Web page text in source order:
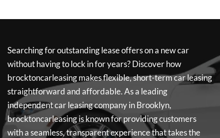
Searching for outstanding lease offers on a new car
without having to lock in for years? Discover how
brocktoncarleasingmakes flexible, short-term car leasing
straightforward and affordable. As a leading
independent car leasing company in Brooklyn,
brocktoncarleasingis known for providing customers
with a seamless, transparent experience that takes the